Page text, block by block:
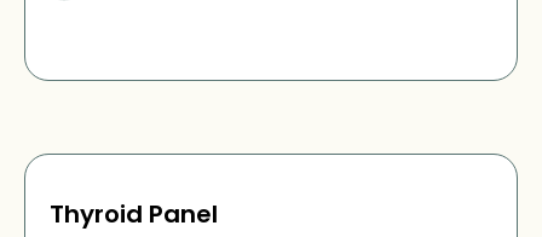
Thyroid Panel